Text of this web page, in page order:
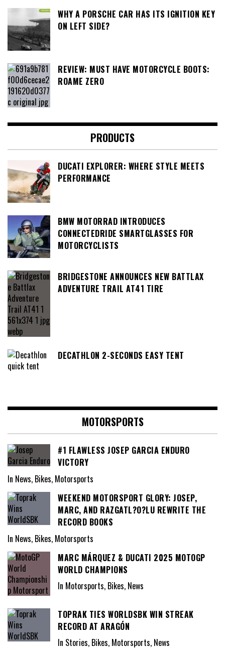
WHY A PORSCHE CAR HAS ITS IGNITION KEY
ON LEFT SIDE?
REVIEW: MUST HAVE MOTORCYCLE BOOTS:
ROAME ZERO
PRODUCTS
DUCATI EXPLORER: WHERE STYLE MEETS
PERFORMANCE
BMW MOTORRAD INTRODUCES
CONNECTEDRIDE SMARTGLASSES FOR
MOTORCYCLISTS
BRIDGESTONE ANNOUNCES NEW BATTLAX
ADVENTURE TRAIL AT41 TIRE
DECATHLON 2-SECONDS EASY TENT
MOTORSPORTS
#1 FLAWLESS JOSEP GARCIA ENDURO
VICTORY
In News, Bikes, Motorsports
WEEKEND MOTORSPORT GLORY: JOSEP,
MARC, AND RAZGATL?O?LU REWRITE THE
RECORD BOOKS
In News, Bikes, Motorsports
MARC MÁRQUEZ & DUCATI 2025 MOTOGP
WORLD CHAMPIONS
In Motorsports, Bikes, News
TOPRAK TIES WORLDSBK WIN STREAK
RECORD AT ARAGÓN
In Stories, Bikes, Motorsports, News